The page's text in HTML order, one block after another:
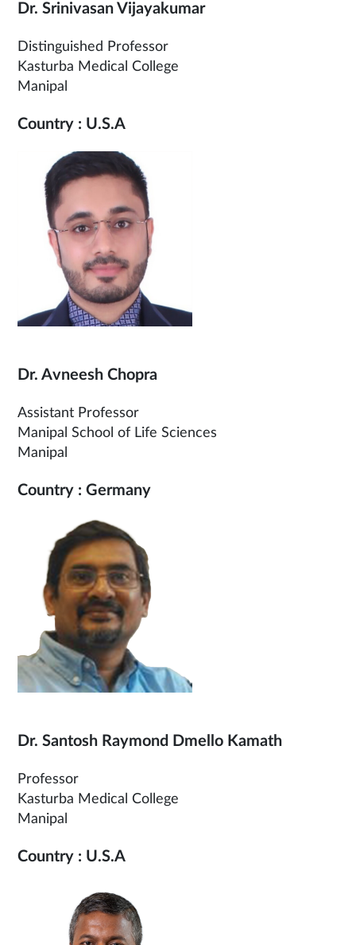
Dr. Srinivasan Vijayakumar
Distinguished Professor
Kasturba Medical College
Manipal
Country : U.S.A
Dr. Avneesh Chopra
Assistant Professor
Manipal School of Life Sciences
Manipal
Country : Germany
Dr. Santosh Raymond Dmello Kamath
Professor
Kasturba Medical College
Manipal
Country : U.S.A